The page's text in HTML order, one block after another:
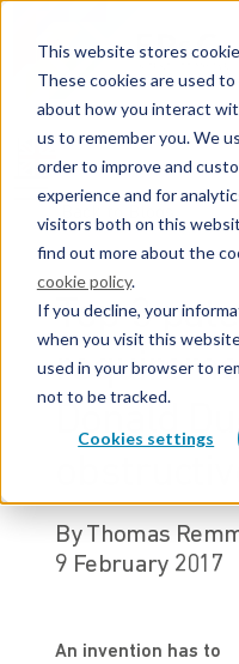
This website stores
These cookies are used
about how you interact
us to remember you. We
order to improve and
experience and for
visitors both on this
find out more about the
cookie policy.
If you decline, your
when you visit this
used in your browser to
not to be tracked.
Cookies settings
Back to Blogs
Top 3
Donald
By Thomas
9 February 2017
An invention has to